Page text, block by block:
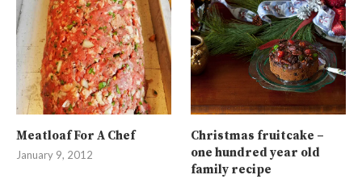
Meatloaf For A Chef
January 9, 2012
Christmas fruitcake –
one hundred year old
family recipe